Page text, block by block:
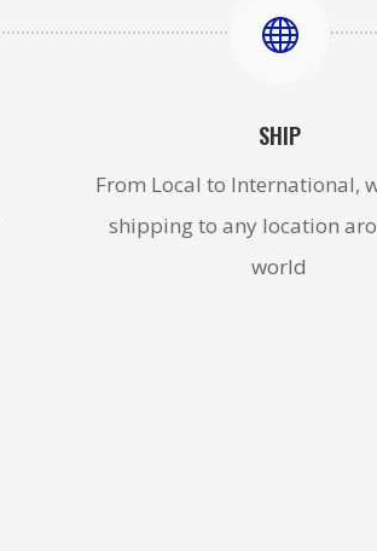

SHIP
From Local to International,
shipping to any location
world